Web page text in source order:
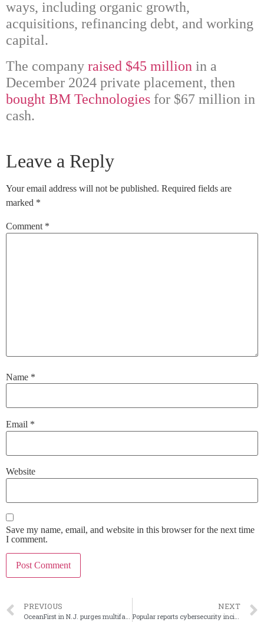
ways, including organic growth,
acquisitions, refinancing debt, and working
capital.
The company raised $45 million in a
December 2024 private placement, then
bought BM Technologies for $67 million in
cash.
Leave a Reply
Your email address will not be published. Required fields are
marked *
Comment *
Name *
Email *
Website
Save my name, email, and website in this browser for the next time
I comment.
PREVIOUS
OceanFirst in N.J. purges multifamily loans from Flushing acquisition
NEXT
Popular reports cybersecurity incident at third-party processing firm